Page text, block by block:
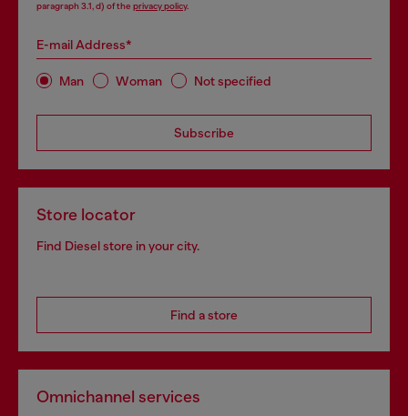
paragraph 3.1, d) of the privacy policy.
E-mail Address*
Man Woman Not specified
Subscribe
Store locator
Find Diesel store in your city.
Find a store
Omnichannel services